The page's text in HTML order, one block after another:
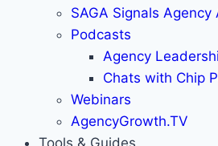
SAGA Signals Agency
Podcasts
Agency
Chats with Chip
Webinars
AgencyGrowth.TV
Tools & Guides